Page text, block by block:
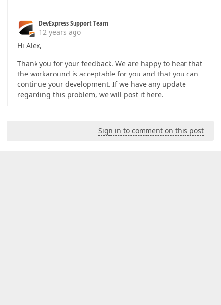
DevExpress Support Team
12 years ago
Hi Alex,
Thank you for your feedback. We are happy to hear that
the workaround is acceptable for you and that you can
continue your development. If we have any update
regarding this problem, we will post it here.
Sign in to comment on this post